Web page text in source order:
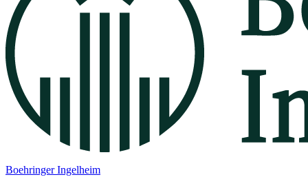
Boehringer Ingelheim